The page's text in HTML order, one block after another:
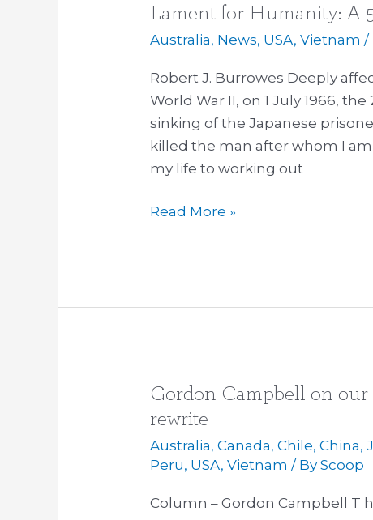
Lament for Humanity: A
Australia, News, USA,Vietnam /
Robert J. Burrowes Deeply
World War II, on 1 July 1966,
sinking of the Japanese
killed the man after whom I
my life to working out
Lament
for
A
50
Year
Reflection
Read More »
Gordon Campbell on our
rewrite
Australia,Canada,Chile,China,
Peru, USA,Vietnam / ByScoop
Column – Gordon Campbell T
Gordon
Campbell
on
our
response,